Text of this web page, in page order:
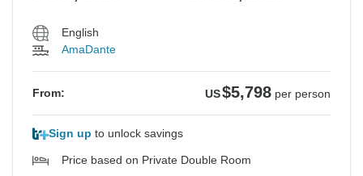
English
AmaDante
From: US$5,798 per person
Sign up to unlock savings
Price based on Private Double Room